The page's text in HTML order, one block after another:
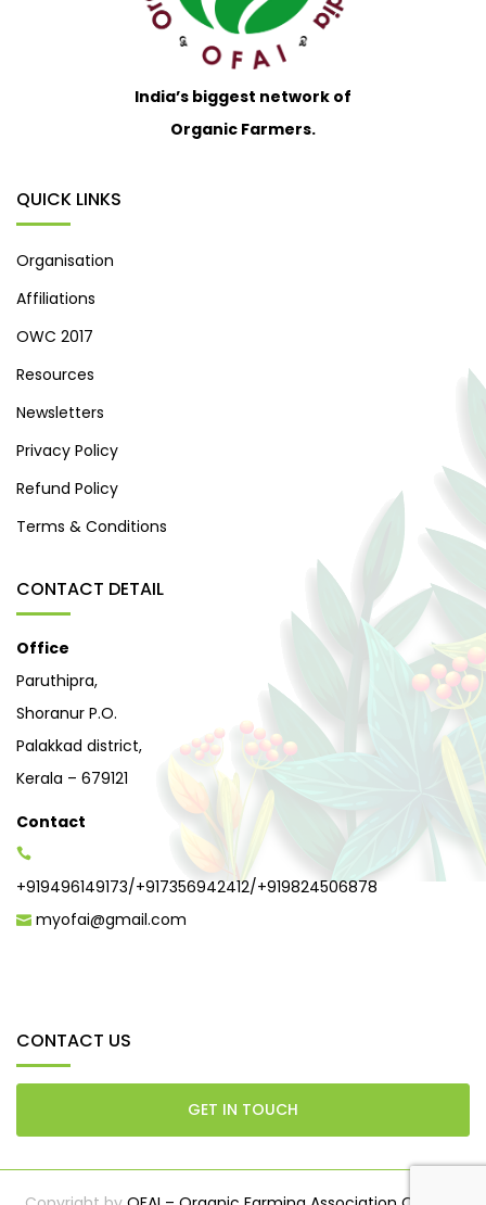
India’s biggest network of
Organic Farmers.
QUICK LINKS
Organisation
Affiliations
OWC 2017
Resources
Newsletters
Privacy Policy
Refund Policy
Terms & Conditions
CONTACT DETAIL
Office
Paruthipra,
Shoranur P.O.
Palakkad district,
Kerala – 679121
Contact
+919496149173/+917356942412/+919824506878
myofai@gmail.com
CONTACT US
GET IN TOUCH